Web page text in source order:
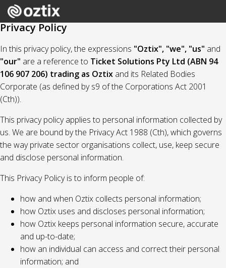
Privacy Policy
In this privacy policy, the expressions "Oztix", "we", "us" and
"our" are a reference to Ticket Solutions Pty Ltd (ABN 94
106 907 206) trading as Oztix and its Related Bodies
Corporate (as defined by s9 of the Corporations Act 2001
(Cth)).
This privacy policy applies to personal information collected by
us. We are bound by the Privacy Act 1988 (Cth), which governs
the way private sector organisations collect, use, keep secure
and disclose personal information.
This Privacy Policy is to inform people of:
how and when Oztix collects personal information;
how Oztix uses and discloses personal information;
how Oztix keeps personal information secure, accurate
and up-to-date;
how an individual can access and correct their personal
information; and